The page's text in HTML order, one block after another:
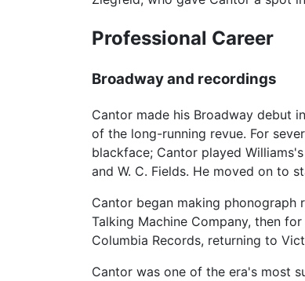
Professional Career
Broadway and recordings
Cantor made his Broadway debut
of the long-running revue. For
blackface; Cantor played
and W. C. Fields. He moved on to
Cantor began making
Talking Machine Company, then
Columbia Records, returning to
Cantor was one of the era's most